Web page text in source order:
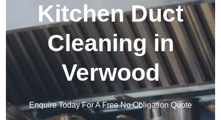
Kitchen Duct
Cleaning in
Verwood
Enquire Today For A Free No Obligation Quote